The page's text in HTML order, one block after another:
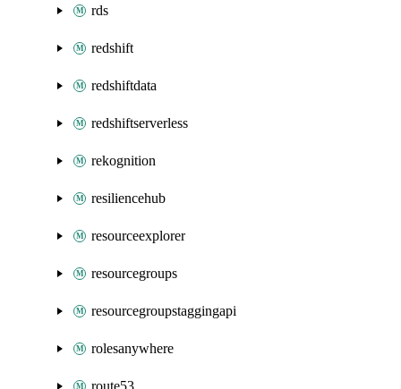
rds
redshift
redshiftdata
redshiftserverless
rekognition
resiliencehub
resourceexplorer
resourcegroups
resourcegroupstaggingapi
rolesanywhere
route53